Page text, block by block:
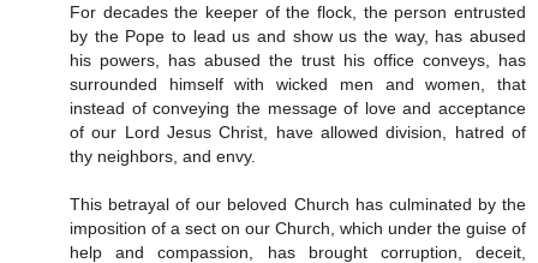
For decades the keeper of the flock, the person entrusted
by the Pope to lead us and show us the way, has abused
his powers, has abused the trust his office conveys, has
surrounded himself with wicked men and women, that
instead of conveying the message of love and acceptance
of our Lord Jesus Christ, have allowed division, hatred of
thy neighbors, and envy.
This betrayal of our beloved Church has culminated by the
imposition of a sect on our Church, which under the guise of
help and compassion, has brought corruption, deceit,